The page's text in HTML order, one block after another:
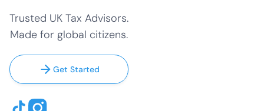
Trusted UK Tax Advisors.
Made for global citizens.
Get Started